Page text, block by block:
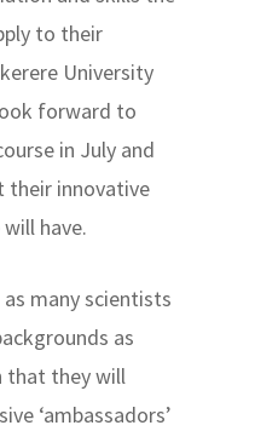
to their
University
forward to
in July and
their innovative
have.
many scientists
as
that they will
‘ambassadors’